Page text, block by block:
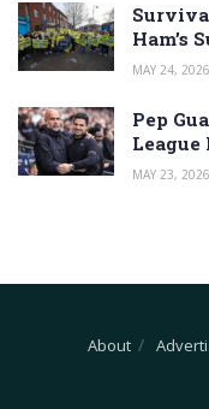
Ham’s
MAY 24,
Pep
MAY 23,
About